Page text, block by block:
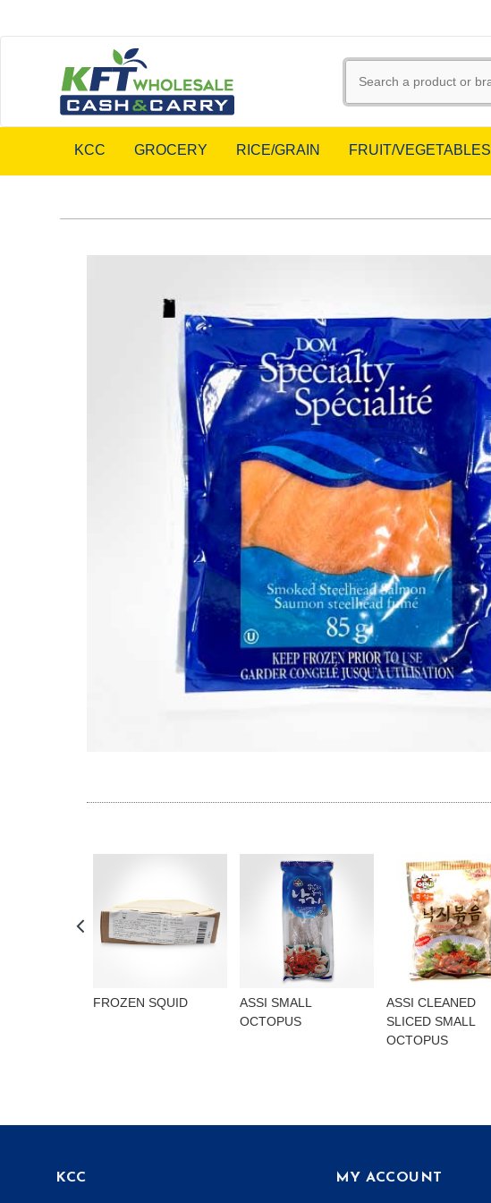
KCC GROCERY RICE/GRAIN FRUIT/VEGETABLES
FROZEN SQUID
ASSI SMALL
OCTOPUS
ASSI CLEANED
SLICED SMALL
OCTOPUS
KCC MY ACCOUNT